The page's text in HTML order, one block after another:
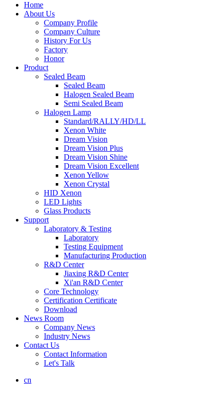
Home
About Us
Company Profile
Company Culture
History For Us
Factory
Honor
Product
Sealed Beam
Sealed Beam
Halogen Sealed Beam
Semi Sealed Beam
Halogen Lamp
Standard/RALLY/HD/LL
Xenon White
Dream Vision
Dream Vision Plus
Dream Vision Shine
Dream Vision Excellent
Xenon Yellow
Xenon Crystal
HID Xenon
LED Lights
Glass Products
Support
Laboratory & Testing
Laboratory
Testing Equipment
Manufacturing Production
R&D Center
Jiaxing R&D Center
Xi'an R&D Center
Core Technology
Certification Certificate
Download
News Room
Company News
Industry News
Contact Us
Contact Information
Let's Talk
cn